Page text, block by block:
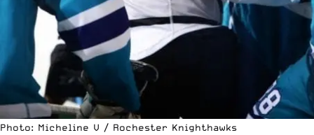
Photo: Micheline V / Rochester Knighthawks